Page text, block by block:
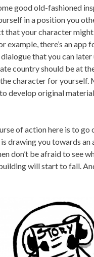
good old-fashioned
in a position you
that your character
example, there’s an
that you can
country should be at
character for
develop original
of action here is to
you towards an
don’t be afraid to see
will start to fall.